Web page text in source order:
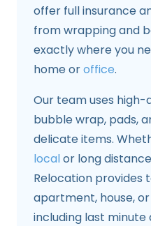
offer full insurance
from wrapping and
exactly where you
home oroffice.
Our team uses
bubble wrap, pads,
delicate items.
localor long
Relocation provides
apartment, house,
including last minute